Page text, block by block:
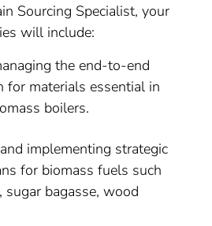
Sourcing Specialist, your
will include:
the end-to-end
for materials essential in
boilers.
implementing strategic
for biomass fuels such
sugar bagasse, wood